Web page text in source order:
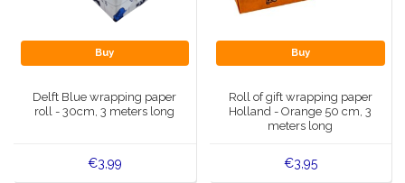
Buy
Delft Blue wrapping paper
roll - 30cm, 3 meters long
€3,99
Buy
Roll of gift wrapping paper
Holland - Orange 50 cm, 3
meters long
€3,95